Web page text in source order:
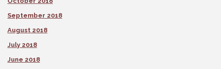
September 2018
August 2018
July 2018
June 2018